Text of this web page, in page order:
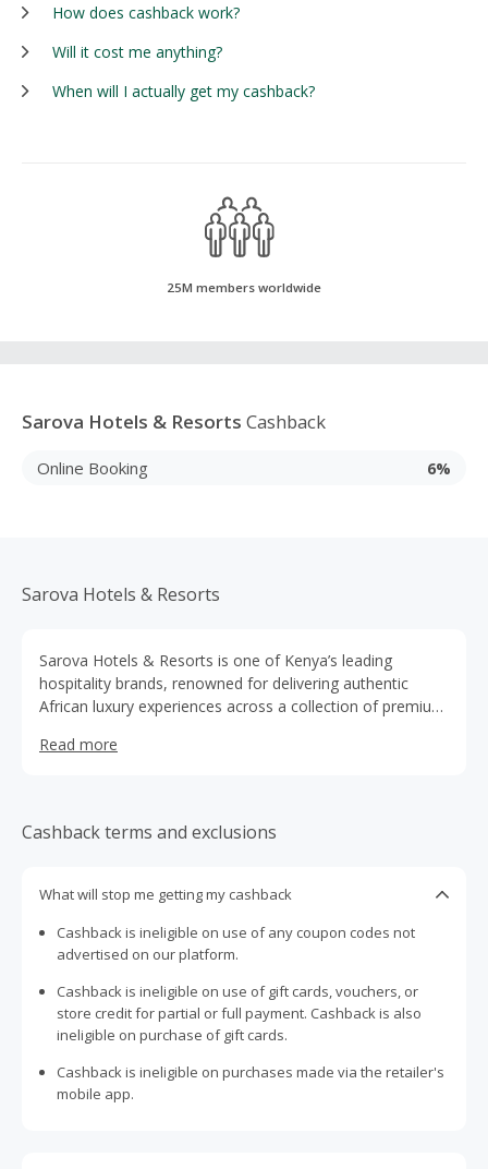
How does cashback work?
Will it cost me anything?
When will I actually get my cashback?
25M members worldwide
Sarova Hotels & Resorts Cashback
Online Booking 6%
Sarova Hotels & Resorts
Sarova Hotels & Resorts is one of Kenya’s leading
hospitality brands, renowned for delivering authentic
African luxury experiences across a collection of premium
Established in the 1970s, the family-owned group
Kisumu, blending warm hospitality with rich local culture
and world-class service. From historic landmarks like the
escapes, each property is designed to showcase the
reputation for personalised service, sustainability and
memorable guest experiences, Sarova continues to set
the benchmark for hospitality across East Africa.
Read more
Cashback terms and exclusions
What will stop me getting my cashback
Cashback is ineligible on use of any coupon codes not
advertised on our platform.
Cashback is ineligible on use of gift cards, vouchers, or
store credit for partial or full payment. Cashback is also
ineligible on purchase of gift cards.
Cashback is ineligible on purchases made via the retailer's
mobile app.